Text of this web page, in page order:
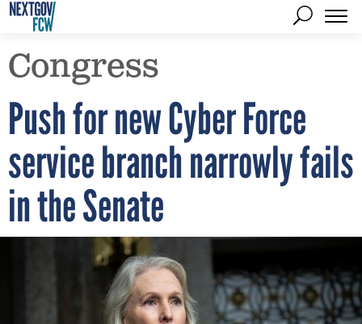
Congress
Push for new Cyber Force
service branch narrowly fails
in the Senate